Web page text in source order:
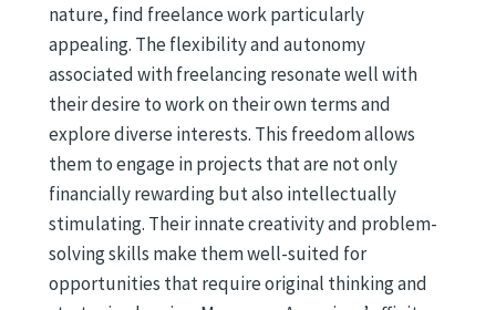
nature, find freelance work particularly
appealing. The flexibility and autonomy
associated with freelancing resonate well with
their desire to work on their own terms and
explore diverse interests. This freedom allows
them to engage in projects that are not only
financially rewarding but also intellectually
stimulating. Their innate creativity and problem-
solving skills make them well-suited for
opportunities that require original thinking and